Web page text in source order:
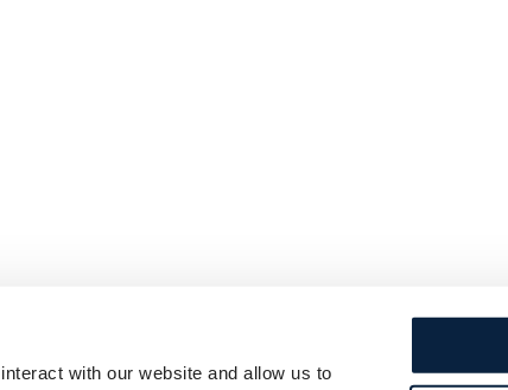
with our website and allow us to